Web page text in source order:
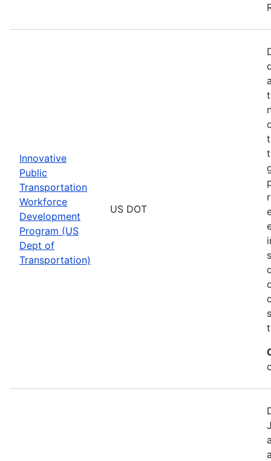
Innovative
Public
Transportation
Workforce
Development
Program (US
Dept of
Transportation)
US DOT